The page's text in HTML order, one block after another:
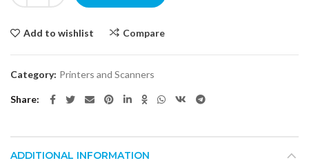
Add to wishlist Compare
Category: Printers and Scanners
Share
ADDITIONAL INFORMATION